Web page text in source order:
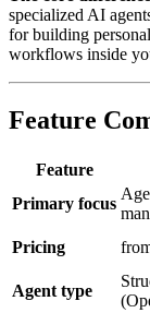
specialized AI
for building personal
workflows inside
Feature
Feature
Primary focus
Pricing
Agent type